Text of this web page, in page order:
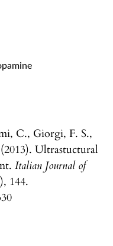
C., Giorgi, F. S.,
Ultrastuctural
Italian Journal of
144.